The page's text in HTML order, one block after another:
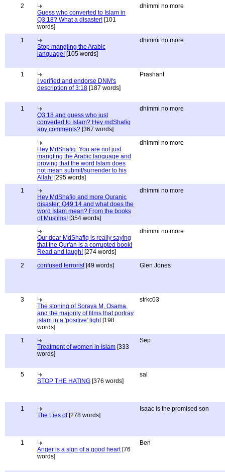
2
Guess who converted to Islam in
Q3:18? What a disaster! [101
words]
dhimmi no more
1
Stop mangling the Arabic
language! [105 words]
dhimmi no more
1
I verified and endorse DNM's
description of 3:18 [187 words]
Prashant
1
Q3:18 and guess who just
converted to Islam? Hey mdShafiq
any comments? [367 words]
dhimmi no more
Hey MdShafiq: You are not just
mangling the Arabic language and
proving that the word Islam does
not mean submit/surrender to his
Allah! [295 words]
dhimmi no more
1
Hey MdShafiq and more Quranic
disaster: Q49:14 and what does the
word Islam mean? From the books
of Muslims! [354 words]
dhimmi no more
Our dear MdShafiq is really saying
that the Qur'an is a corrupted book!
Read and laugh! [274 words]
dhimmi no more
2 confused terrorist[49 words] Glen Jones
3
The stoning of Soraya M, Osama,
and the majority of films that portray
islam in a 'positive' light[198
words]
strkc03
1
Treatment of women in Islam [333
words]
Sep
5
STOP THE HATING [376 words]
sal
1
The Lies of[278 words]
Isaac is the promised son
1
Anger is a sign of a good heart[76
words]
Ben